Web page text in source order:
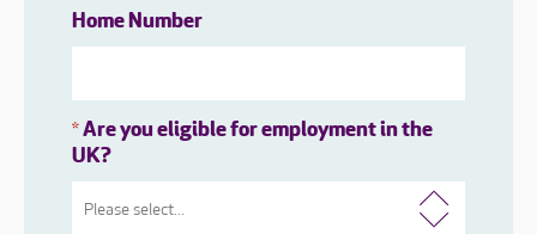
Home Number
*Are you eligible for employment in the
UK?